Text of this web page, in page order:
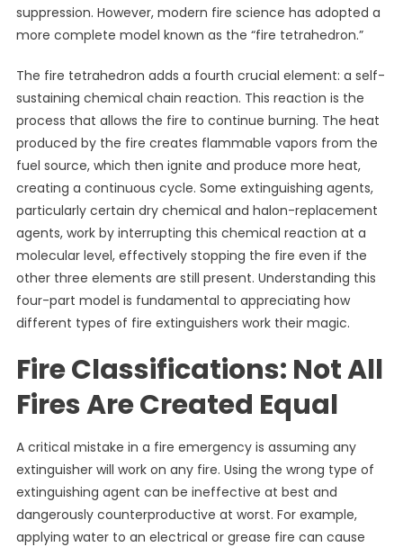
suppression. However, modern fire science has adopted a
more complete model known as the “fire tetrahedron.”
The fire tetrahedron adds a fourth crucial element: a self-
sustaining chemical chain reaction. This reaction is the
process that allows the fire to continue burning. The heat
produced by the fire creates flammable vapors from the
fuel source, which then ignite and produce more heat,
creating a continuous cycle. Some extinguishing agents,
particularly certain dry chemical and halon-replacement
agents, work by interrupting this chemical reaction at a
molecular level, effectively stopping the fire even if the
other three elements are still present. Understanding this
four-part model is fundamental to appreciating how
different types of fire extinguishers work their magic.
Fire Classifications: Not All
Fires Are Created Equal
A critical mistake in a fire emergency is assuming any
extinguisher will work on any fire. Using the wrong type of
extinguishing agent can be ineffective at best and
dangerously counterproductive at worst. For example,
applying water to an electrical or grease fire can cause